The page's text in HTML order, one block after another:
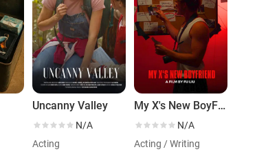
Uncanny Valley
N/A
Acting
My X's New BoyFriend
N/A
Acting / Writing